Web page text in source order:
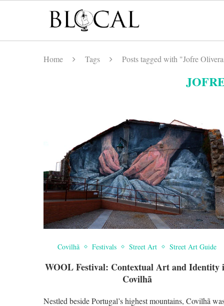
Home Tags Posts tagged with "Jofre
Covilhã Festivals Street Art Street Art Guide
WOOL Festival: Contextual Art and Identity
Covilhã
Nestled beside Portugal’s highest mountains, Covilhã